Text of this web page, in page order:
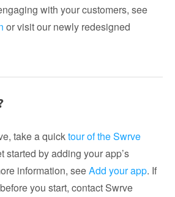
with your customers, see
or visit our newly redesigned
take a quicktour of the Swrve
started by adding your app’s
information, seeAdd your app. If
you start, contact Swrve